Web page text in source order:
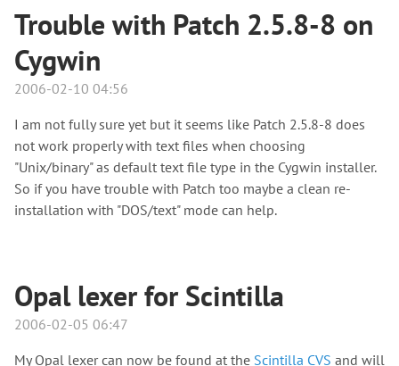
Trouble with Patch 2.5.8-8 on
Cygwin
2006-02-10 04:56
I am not fully sure yet but it seems like Patch 2.5.8-8 does
not work properly with text files when choosing
"Unix/binary" as default text file type in the Cygwin installer.
So if you have trouble with Patch too maybe a clean re-
installation with "DOS/text" mode can help.
Opal lexer for Scintilla
2006-02-05 06:47
My Opal lexer can now be found at the Scintilla CVS and will